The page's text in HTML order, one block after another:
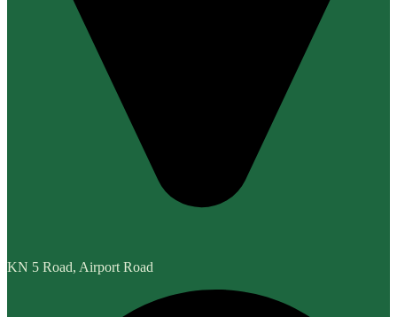
KN 5 Road, Airport Road